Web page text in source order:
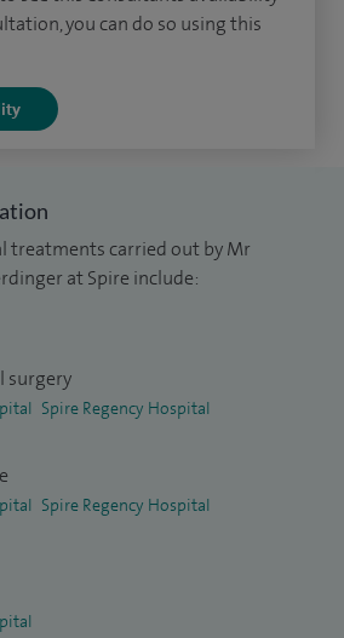
(MIGS) and laser treatments for
have a specialist interest in corneal
ocular surface disease and a range
IPL.
toric and multifocal lenses.
of the Medical Contact lens
and a member of the
you can do so using this
treatments carried out by Mr
at Spire include:
surgery
Spire Regency Hospital
Spire Regency Hospital